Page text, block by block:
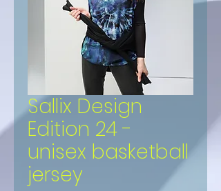
Sallix Design
Edition 24 -
unisex basketball
jersey